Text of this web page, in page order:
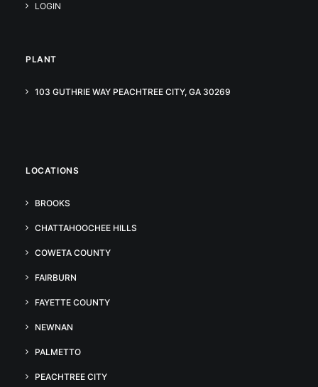
LOGIN
PLANT
103 GUTHRIE WAY PEACHTREE CITY, GA 30269
LOCATIONS
BROOKS
CHATTAHOOCHEE HILLS
COWETA COUNTY
FAIRBURN
FAYETTE COUNTY
NEWNAN
PALMETTO
PEACHTREE CITY